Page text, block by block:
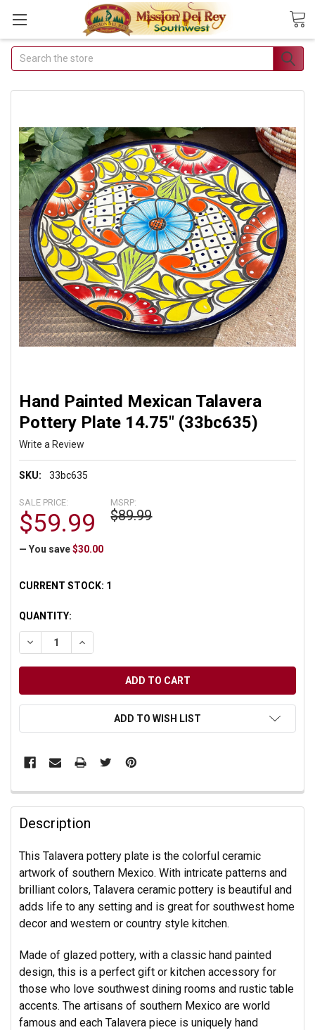
Join Our Free Buyer's
Club
Discounts
Join Now & Save On Your Order
Search
Hand Painted Mexican Talavera
Pottery Plate 14.75" (33bc635)
Write a Review
SKU: 33bc635
MSRP:
$89.99
SALE PRICE:
$59.99
— You save $30.00
CURRENT STOCK: 1
QUANTITY:
DECREASE QUANTITY OF UNDEFINED
INCREASE QUANTITY OF UNDEFINED
ADD TO WISH LIST
Description
This Talavera pottery plate is the colorful ceramic
artwork of southern Mexico. With intricate patterns and
brilliant colors, Talavera ceramic pottery is beautiful and
adds life to any setting and is great for southwest home
decor and western or country style kitchen.
Made of glazed pottery, with a classic hand painted
design, this is a perfect gift or kitchen accessory for
those who love southwest dining rooms and rustic table
accents. The artisans of southern Mexico are world
famous and each Talavera piece is uniquely hand